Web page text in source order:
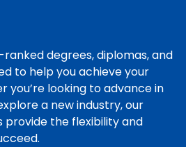
degrees, diplomas, and
to help you achieve your
you’re looking to advance in
a new industry, our
the flexibility and